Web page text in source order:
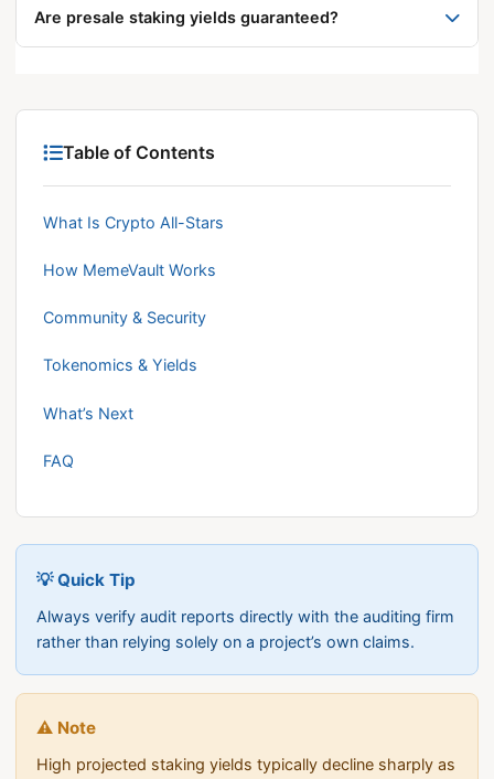
and credit card payments.
Are presale staking yields guaranteed?
decrease as more users participate. Presale
investments carry significant risk.
Table of Contents
What Is Crypto All-Stars
How MemeVault Works
Community & Security
Tokenomics & Yields
What’s Next
FAQ
💡 Quick Tip
Always verify audit reports directly with the auditing firm
rather than relying solely on a project’s own claims.
⚠️ Note
High projected staking yields typically decline sharply as